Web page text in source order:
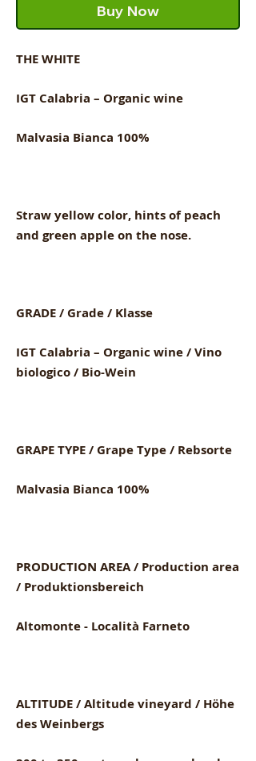
Buy Now
THE WHITE
IGT Calabria – Organic wine
Malvasia Bianca 100%
Straw yellow color, hints of peach
and green apple on the nose.
GRADE / Grade / Klasse
IGT Calabria – Organic wine / Vino
biologico / Bio-Wein
GRAPE TYPE / Grape Type / Rebsorte
Malvasia Bianca 100%
PRODUCTION AREA / Production area
/ Produktionsbereich
Altomonte - Località Farneto
ALTITUDE / Altitude vineyard / Höhe
des Weinbergs